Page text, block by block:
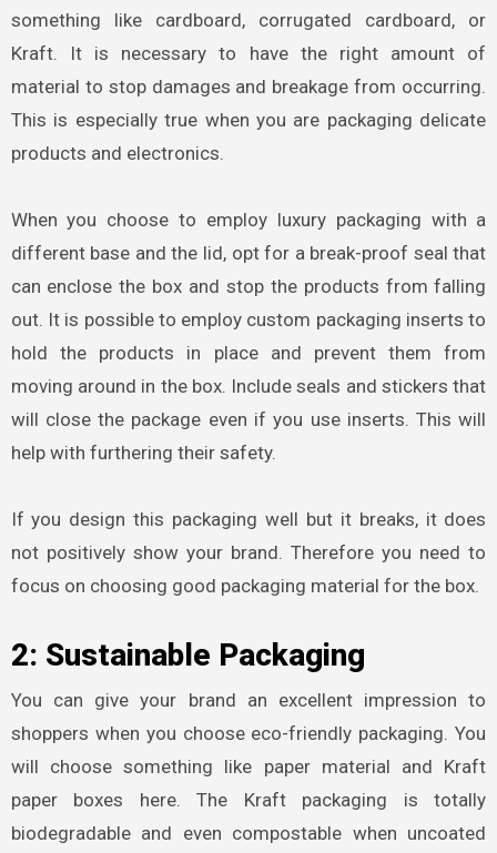
something like cardboard, corrugated cardboard, or
Kraft.
It is necessary to have the right amount of
material to stop damages and breakage from occurring.
This is especially true when you are packaging delicate
products and electronics.
When you choose to employ luxury packaging with a
different base and the lid, opt for a break-proof seal that
can enclose the box and stop the products from falling
out. It is possible to employ custom packaging inserts to
hold the products in place and prevent them from
moving around in the box. Include seals and stickers that
will close the package even if you use inserts. This will
help with furthering their safety.
If you design this packaging well but it breaks, it does
not positively show your brand. Therefore you need to
focus on choosing good packaging material for the box.
2: Sustainable Packaging
You can give your brand an excellent impression to
shoppers when you choose eco-friendly packaging. You
will choose something like paper material and Kraft
paper boxes here. The Kraft packaging is totally
biodegradable and even compostable when uncoated